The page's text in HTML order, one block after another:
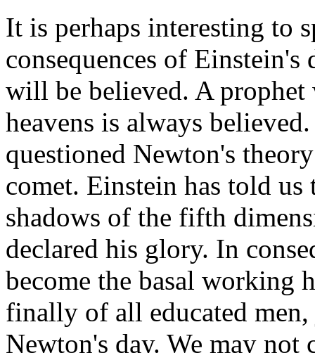
It is perhaps interesting to
consequences of
will be believed. A prophet
heavens is always
questioned Newton's
comet. Einstein has told us
shadows of the fifth
declared his glory. In
become the basal working
finally of all educated
Newton's day. We may not